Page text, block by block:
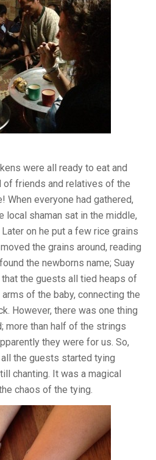
were all ready to eat and
friends and relatives of the
When everyone had gathered,
local shaman sat in the middle,
on he put a few rice grains
the grains around, reading
the newborns name; Suay
the guests all tied heaps of
of the baby, connecting the
However, there was one thing
more than half of the strings
they were for us. So,
the guests started tying
chanting. It was a magical
chaos of the tying.